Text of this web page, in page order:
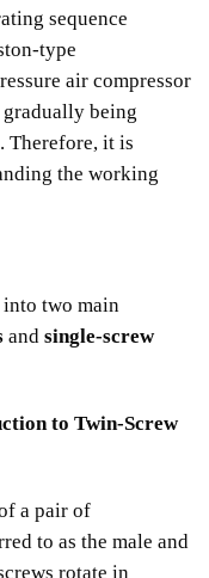
sequence
type
air compressor
gradually being
Therefore, it is
the working
two main
and single-screw
to Twin-Screw
a pair of
to as the male and
rotate in